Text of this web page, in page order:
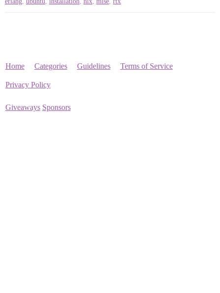
Home Categories Guidelines Terms of Service
Privacy Policy
Giveaways Sponsors